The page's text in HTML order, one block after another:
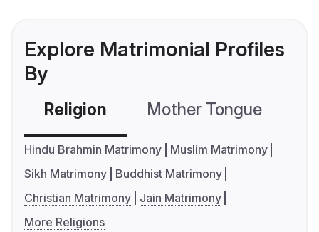
Explore Matrimonial Profiles
By
Religion Mother Tongue
Hindu Brahmin Matrimony
Muslim Matrimony
Sikh Matrimony
Buddhist Matrimony
Christian Matrimony
Jain Matrimony
More Religions